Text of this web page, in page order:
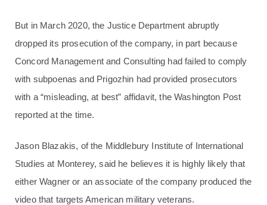
But in March 2020, the Justice Department abruptly
dropped its prosecution of the company, in part because
Concord Management and Consulting had failed to comply
with subpoenas and Prigozhin had provided prosecutors
with a “misleading, at best” affidavit, the Washington Post
reported at the time.
Jason Blazakis, of the Middlebury Institute of International
Studies at Monterey, said he believes it is highly likely that
either Wagner or an associate of the company produced the
video that targets American military veterans.